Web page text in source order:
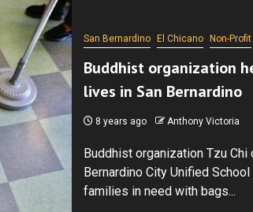
San Bernardino El Chicano Non-Profit
Buddhist organization
lives in San Bernardino
8 years ago Anthony Victoria
Buddhist organization Tzu
Bernardino City Unified
families in need with bags...